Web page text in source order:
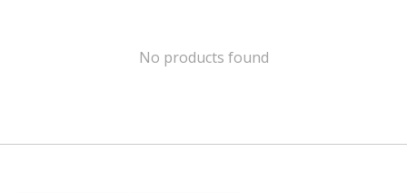
No products found